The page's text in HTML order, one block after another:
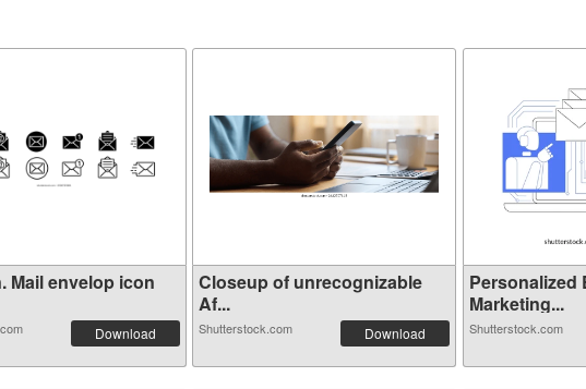
Mail envelop icon
Download
Closeup of unrecognizable
Af...
Shutterstock.com Download
Personalized
Marketing...
Shutterstock.com